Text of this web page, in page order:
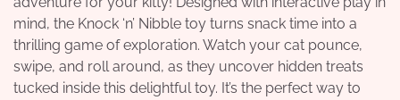
mind, the Knock ‘n’ Nibble toy turns snack time into a
thrilling game of exploration. Watch your cat pounce,
swipe, and roll around, as they uncover hidden treats
tucked inside this delightful toy. It’s the perfect way to